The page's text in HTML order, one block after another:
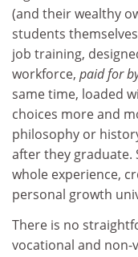
(and their wealthy
students
job training,
workforce, paid for
same time, loaded
choices more and
philosophy or
after they graduate.
whole experience,
personal growth
There is no
vocational and non-